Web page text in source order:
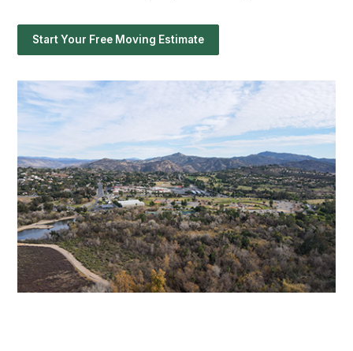
Start Your Free Moving Estimate